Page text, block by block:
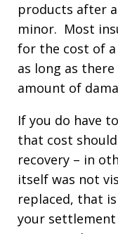
products after
minor. Most
for the cost of
as long as
amount of
If you do have
that cost
recovery – in
itself was not
replaced, that
your